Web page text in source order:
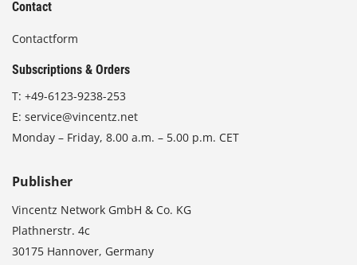
Contact
Contactform
Subscriptions & Orders
T: +49-6123-9238-253
E: service@vincentz.net
Monday – Friday, 8.00 a.m. – 5.00 p.m. CET
Publisher
Vincentz Network GmbH & Co. KG
Plathnerstr. 4c
30175 Hannover, Germany